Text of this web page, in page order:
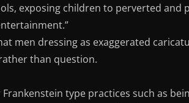
exposing children to perverted and
men dressing as exaggerated
than question.
type practices such as